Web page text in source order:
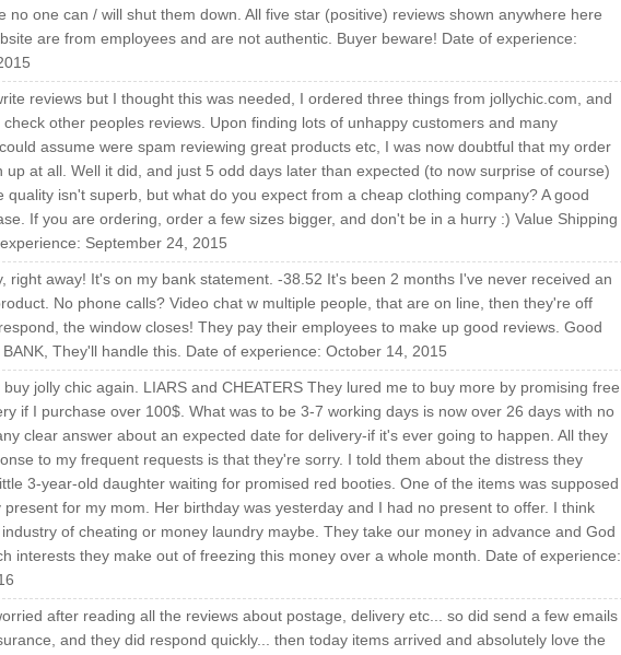
no one can / will shut them down. All five star (positive) reviews shown anywhere here
are from employees and are not authentic. Buyer beware! Date of experience:
reviews but I thought this was needed, I ordered three things from jollychic.com, and
other peoples reviews. Upon finding lots of unhappy customers and many
assume were spam reviewing great products etc, I was now doubtful that my order
up at all. Well it did, and just 5 odd days later than expected (to now surprise of course)
quality isn't superb, but what do you expect from a cheap clothing company? A good
If you are ordering, order a few sizes bigger, and don't be in a hurry :) Value Shipping
September 24, 2015
right away! It's on my bank statement. -38.52 It's been 2 months I've never received an
No phone calls? Video chat w multiple people, that are on line, then they're off
the window closes! They pay their employees to make up good reviews. Good
They'll handle this. Date of experience: October 14, 2015
jolly chic again. LIARS and CHEATERS They lured me to buy more by promising free
if I purchase over 100$. What was to be 3-7 working days is now over 26 days with no
clear answer about an expected date for delivery-if it's ever going to happen. All they
to my frequent requests is that they're sorry. I told them about the distress they
3-year-old daughter waiting for promised red booties. One of the items was supposed
present for my mom. Her birthday was yesterday and I had no present to offer. I think
of cheating or money laundry maybe. They take our money in advance and God
interests they make out of freezing this money over a whole month. Date of experience:
after reading all the reviews about postage, delivery etc... so did send a few emails
and they did respond quickly... then today items arrived and absolutely love the